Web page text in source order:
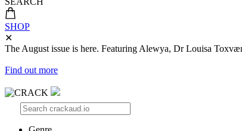
SHOP
✕
The August issue is here. Featuring Alewya, Dr Louisa
Find out more